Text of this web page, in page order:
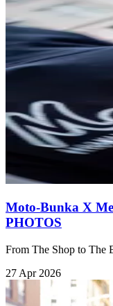
Moto-Bunka X
PHOTOS
From The Shop to The
27 Apr 2026